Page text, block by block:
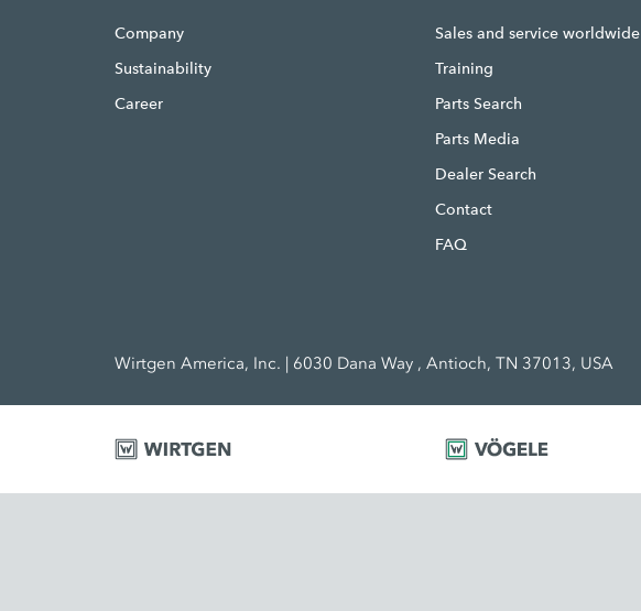
Company
Sustainability
Career
Sales and service worldwide
Training
Parts Search
Parts Media
Dealer Search
Contact
FAQ
Wirtgen America, Inc. | 6030 Dana Way , Antioch, TN 37013, USA